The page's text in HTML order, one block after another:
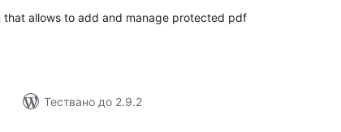
that allows to add and manage protected pdf
Тествано до 2.9.2